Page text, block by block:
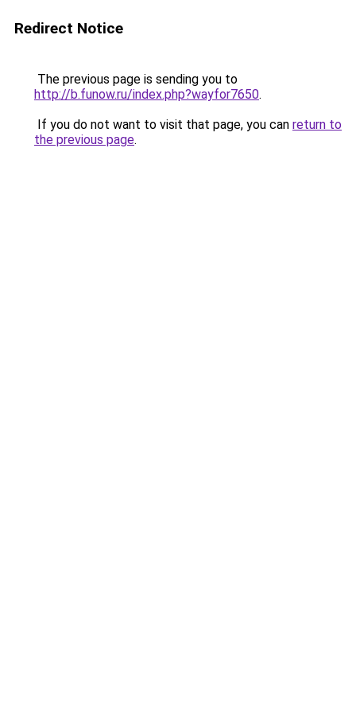
Redirect Notice
The previous page is sending you to
http://b.funow.ru/index.php?wayfor7650.
If you do not want to visit that page, you can return to
the previous page.